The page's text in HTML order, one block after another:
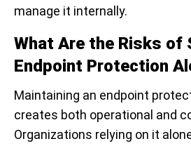
manage it internally.
What Are the Risks of
Endpoint Protection
Maintaining an endpoint
creates both operational and
Organizations relying on it